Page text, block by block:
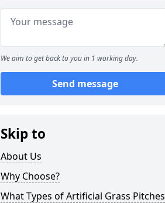
We aim to get back to you in 1 working day.
Send message
Skip to
About Us
Why Choose?
What Types of Artificial Grass Pitches